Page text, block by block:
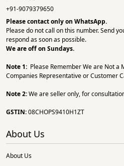
+91-9079379650
Please contact only on WhatsApp.
Please do not call on this number. Send
respond as soon as possible.
We are off on Sundays.
Note 1: Please Remember We are Not
Companies Representative or Customer
Note 2:We are seller only, for
GSTIN:08CHOPS9410H1ZT
About Us
About Us